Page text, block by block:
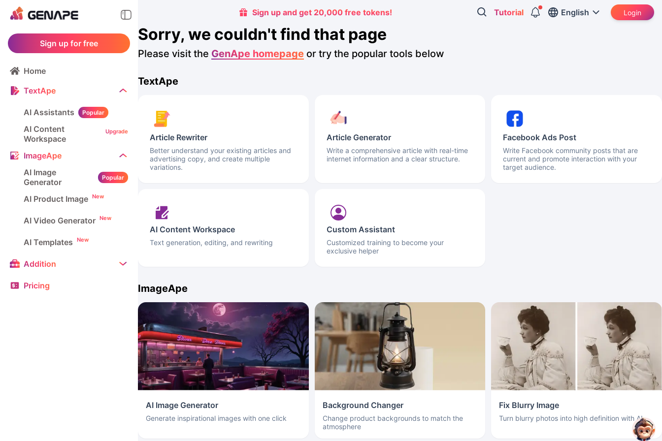
Sign up for free
Home
TextApe
AI Assistants Popular
AI Content
Workspace
Upgrade
ImageApe
AI Image
Generator
Popular
AI Product Image New
AI Video Generator New
AI Templates New
Addition
Pricing
Sign up and get 20,000 free tokens! Tutorial English Login
Sorry, we couldn't find that page
Please visit the GenApe homepage or try the popular tools below
TextApe
Article Rewriter
Better understand your existing articles and
advertising copy, and create multiple
variations.
Article Generator
Write a comprehensive article with real-time
internet information and a clear structure.
Facebook Ads Post
Write Facebook community posts that are
current and promote interaction with your
target audience.
AI Content Workspace
Text generation, editing, and rewriting
Custom Assistant
Customized training to become your
exclusive helper
ImageApe
AI Image Generator
Generate inspirational images with one click
Background Changer
Change product backgrounds to match the
atmosphere
Fix Blurry Image
Turn blurry photos into high definition with AI